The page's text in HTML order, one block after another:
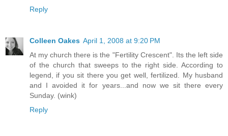
Reply
Colleen Oakes April 1, 2008 at 9:20 PM
At my church there is the "Fertility Crescent". Its the left side
of the church that sweeps to the right side. According to
legend, if you sit there you get well, fertilized. My husband
and I avoided it for years...and now we sit there every
Sunday. (wink)
Reply